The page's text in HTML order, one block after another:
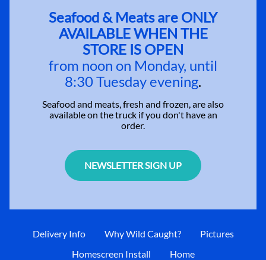
Seafood & Meats are ONLY
AVAILABLE WHEN THE
STORE IS OPEN
from noon on Monday, until
8:30 Tuesday evening.
Seafood and meats, fresh and frozen, are also
available on the truck if you don't have an
order.
NEWSLETTER SIGN UP
Delivery Info Why Wild Caught?
Pictures
Homescreen Install
Home